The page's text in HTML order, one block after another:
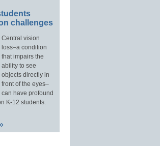
challenges
Central vision
loss–a condition
that impairs the
ability to see
objects directly in
front of the eyes–
can have profound
K-12 students.